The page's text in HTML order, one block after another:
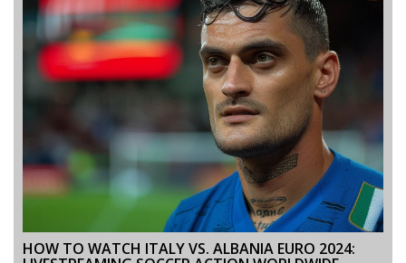
HOW TO WATCH ITALY VS. ALBANIA EURO 2024: